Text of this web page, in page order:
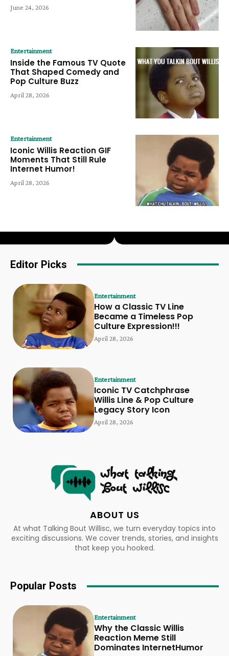
June 24, 2026
Entertainment
Inside the Famous TV Quote
That Shaped Comedy and
Pop Culture Buzz
April 28, 2026
Entertainment
Iconic Willis Reaction GIF
Moments That Still Rule
Internet Humor!
April 28, 2026
Editor Picks
Entertainment
How a Classic TV Line
Became a Timeless Pop
Culture Expression!!!
April 28, 2026
Entertainment
Iconic TV Catchphrase
Willis Line & Pop Culture
Legacy Story Icon
April 28, 2026
ABOUT US
At what Talking Bout Willisc, we turn everyday topics into
exciting discussions. We cover trends, stories, and insights
that keep you hooked.
Popular Posts
Entertainment
Why the Classic Willis
Reaction Meme Still
Dominates InternetHumor